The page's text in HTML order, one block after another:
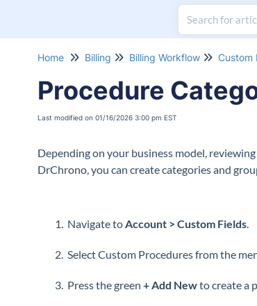
Home Billing Billing Workflow Custom
Procedure
Last modified on 01/16/2026 3:00 pm EST
Depending on your business model,
DrChrono, you can create categories and
Navigate toAccount > Custom Fields.
Select Custom Procedures from the
Press the green + Add Newto create a